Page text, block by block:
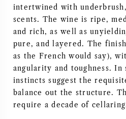
AUSTRIAN WINE
PORTUGUESE WINE
intertwined with
scents. The wine is ripe,
and rich, as well as
pure, and layered. The
as the French would say),
angularity and toughness.
instincts suggest the
balance out the structure.
require a decade of